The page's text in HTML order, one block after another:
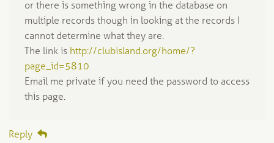
or there is something wrong in the database on
multiple records though in looking at the records I
cannot determine what they are.
The link is http://clubisland.org/home/?
page_id=5810
Email me private if you need the password to access
this page.
Reply